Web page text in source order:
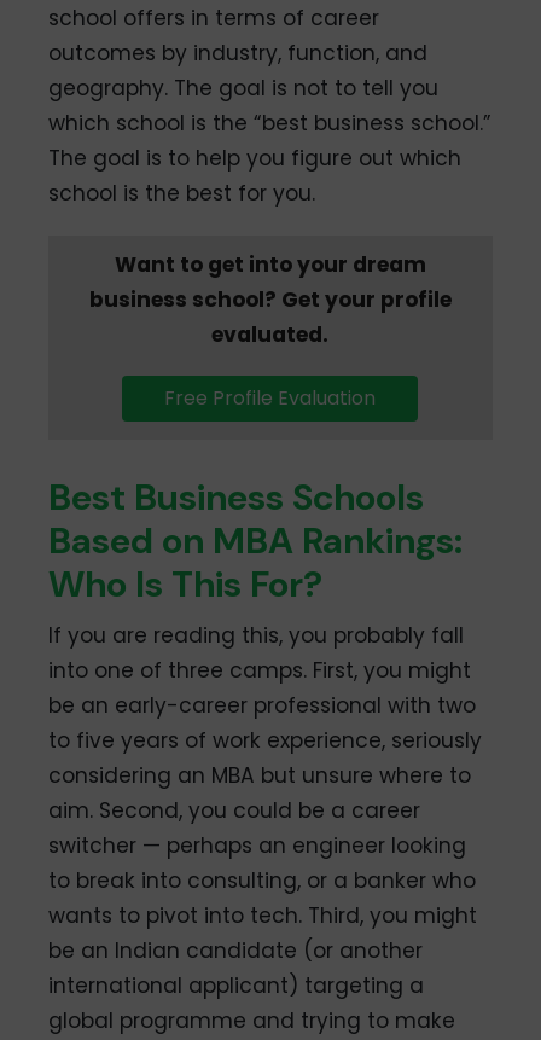
school offers in terms of career
outcomes by industry, function, and
geography. The goal is not to tell you
which school is the “best business school.”
The goal is to help you figure out which
school is the best for you.
Want to get into your dream
business school? Get your profile
evaluated.
Free Profile Evaluation
Best Business Schools
Based on MBA Rankings:
Who Is This For?
If you are reading this, you probably fall
into one of three camps. First, you might
be an early-career professional with two
to five years of work experience, seriously
considering an MBA but unsure where to
aim. Second, you could be a career
switcher — perhaps an engineer looking
to break into consulting, or a banker who
wants to pivot into tech. Third, you might
be an Indian candidate (or another
international applicant) targeting a
global programme and trying to make